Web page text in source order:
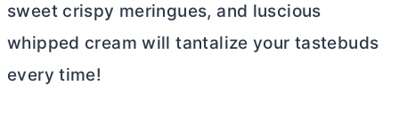
sweet crispy meringues, and luscious
whipped cream will tantalize your tastebuds
every time!